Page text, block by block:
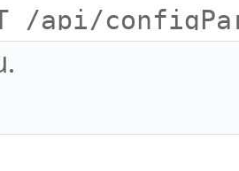
/api/
/api/